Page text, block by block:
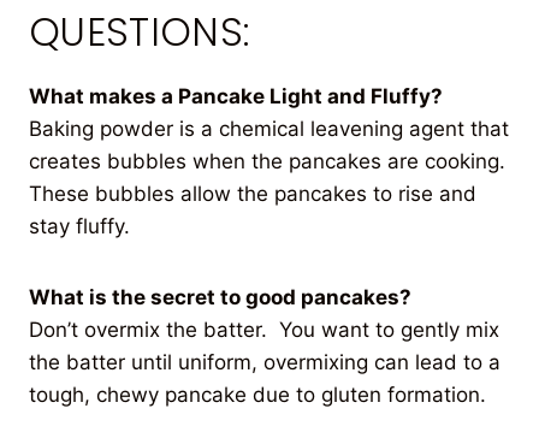
QUESTIONS:
What makes a Pancake Light and Fluffy?
Baking powder is a chemical leavening agent that
creates bubbles when the pancakes are cooking.
These bubbles allow the pancakes to rise and
stay fluffy.
What is the secret to good pancakes?
Don’t overmix the batter. You want to gently mix
the batter until uniform, overmixing can lead to a
tough, chewy pancake due to gluten formation.